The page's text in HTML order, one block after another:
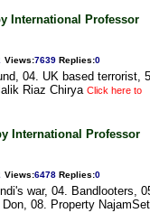
International Professor
Views:7639 Replies:0
04. UK based terrorist,
Riaz Chirya Click here to
International Professor
Views:6478 Replies:0
war, 04. Bandlooters,
08. Property